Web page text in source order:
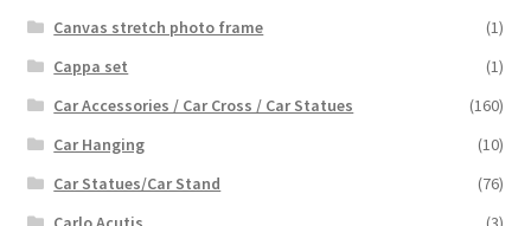
Canvas stretch photo frame
(1)
Cappa set
(1)
Car Accessories / Car Cross / Car Statues
(160)
Car Hanging
(10)
Car Statues/Car Stand
(76)